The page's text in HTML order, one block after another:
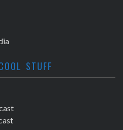
STUFF